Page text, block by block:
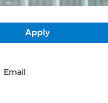
Apply
Email